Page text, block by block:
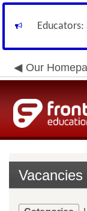
Our
Vacancies